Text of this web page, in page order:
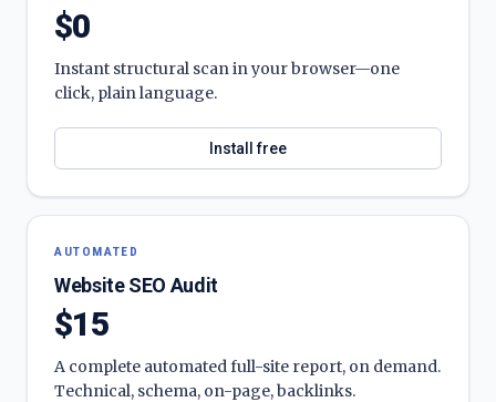
$0
Instant structural scan in your browser—one
click, plain language.
Install free
AUTOMATED
Website SEO Audit
$15
A complete automated full-site report, on demand.
Technical, schema, on-page, backlinks.